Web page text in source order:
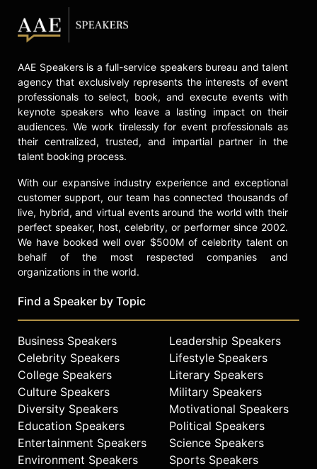
AAE Speakers is a full-service speakers bureau and talent
agency that exclusively represents the interests of event
professionals to select, book, and execute events with
keynote speakers who leave a lasting impact on their
audiences. We work tirelessly for event professionals as
their centralized, trusted, and impartial partner in the
talent booking process.
With our expansive industry experience and exceptional
customer support, our team has connected thousands of
live, hybrid, and virtual events around the world with their
perfect speaker, host, celebrity, or performer since 2002.
We have booked well over $500M of celebrity talent on
behalf of the most respected companies and
organizations in the world.
Find a Speaker by Topic
Business Speakers
Celebrity Speakers
College Speakers
Culture Speakers
Diversity Speakers
Education Speakers
Entertainment Speakers
Environment Speakers
Leadership Speakers
Lifestyle Speakers
Literary Speakers
Military Speakers
Motivational Speakers
Political Speakers
Science Speakers
Sports Speakers